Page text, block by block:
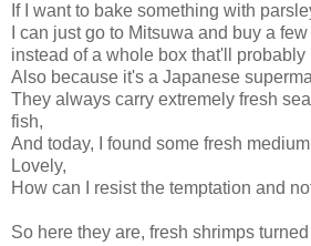
If I want to bake something with
I can just go to Mitsuwa and buy a
instead of a whole box that'll probably
Also because it's a Japanese
They always carry extremely fresh
fish,
And today, I found some fresh
Lovely,
How can I resist the temptation and
So here they are, fresh shrimps